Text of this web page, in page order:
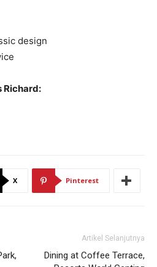
design
Richard:
X Pinterest
Artikel Selanjutnya
Dining at Coffee Terrace,